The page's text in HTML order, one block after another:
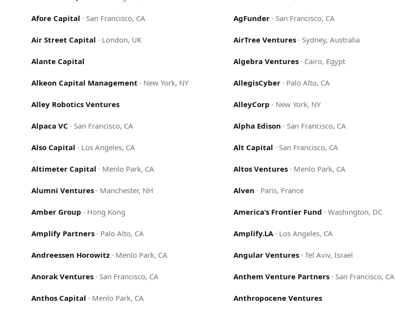
Afore Capital · San Francisco, CA AgFunder · San Francisco, CA
Air Street Capital · London, UK AirTree Ventures · Sydney, Australia
Alante Capital Algebra Ventures · Cairo, Egypt
Alkeon Capital Management · New York, NY AllegisCyber · Palo Alto, CA
Alley Robotics Ventures AlleyCorp · New York, NY
Alpaca VC · San Francisco, CA Alpha Edison · San Francisco, CA
Also Capital · Los Angeles, CA Alt Capital · San Francisco, CA
Altimeter Capital · Menlo Park, CA Altos Ventures · Menlo Park, CA
Alumni Ventures · Manchester, NH Alven · Paris, France
Amber Group · Hong Kong America’s Frontier Fund ·Washington, DC
Amplify Partners · Palo Alto, CA Amplify.LA· Los Angeles, CA
Andreessen Horowitz · Menlo Park, CA Angular Ventures ·Tel Aviv, Israel
Anorak Ventures · San Francisco, CA Anthem Venture Partners · San Francisco, CA
Anthos Capital · Menlo Park, CA Anthropocene Ventures